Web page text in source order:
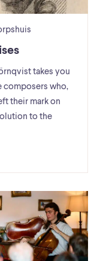
takes you
composers who,
their mark on
to the